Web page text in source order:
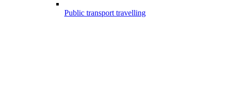
Public transport travelling